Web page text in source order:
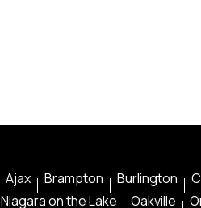
Ajax Brampton Burlington
Niagara on the Lake Oakville